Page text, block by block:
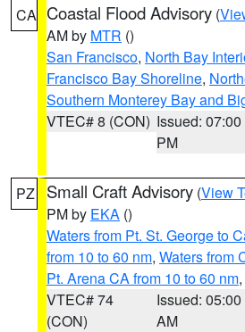
CA Coastal Flood Advisory (
AM by MTR ()
San Francisco, North Bay
Francisco Bay Shoreline,
Southern Monterey Bay and
VTEC# 8 (CON) Issued: 07:00
PM
PZ Small Craft Advisory (View
PM by EKA ()
Waters from Pt. St. George to
from 10 to 60 nm, Waters from
Pt. Arena CA from 10 to 60 nm
VTEC# 74
(CON)
Issued: 05:00
AM